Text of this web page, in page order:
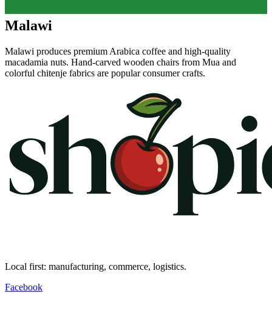
Malawi
Malawi produces premium Arabica coffee and high-quality
macadamia nuts. Hand-carved wooden chairs from Mua and
colorful chitenje fabrics are popular consumer crafts.
Local first: manufacturing, commerce, logistics.
Facebook